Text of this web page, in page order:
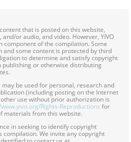
that is posted on this website,
or audio, and video. However, YIVO
component of the compilation. Some
and some content is protected by third
to determine and satisfy copyright
or otherwise distributing
be used for personal, research and
(including posting on the Internet
use without prior authorization is
Rights-Reproductions for
materials from this website.
in seeking to identify copyright
We invite any copyright